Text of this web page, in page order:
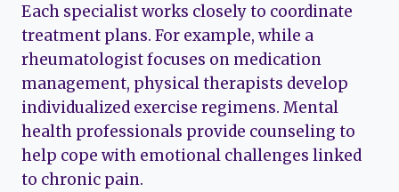
Each specialist works closely to coordinate
treatment plans. For example, while a
rheumatologist focuses on medication
management, physical therapists develop
individualized exercise regimens. Mental
health professionals provide counseling to
help cope with emotional challenges linked
to chronic pain.